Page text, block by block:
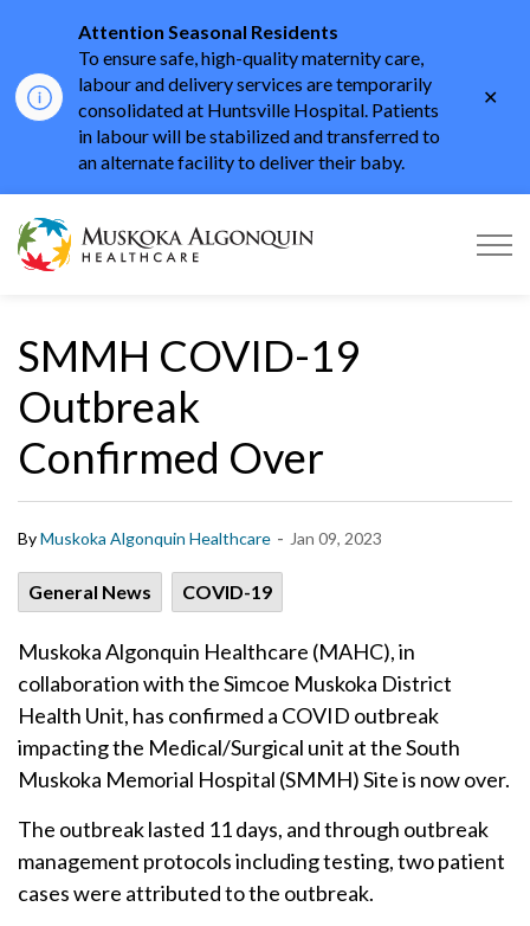
Attention Seasonal Residents
To ensure safe, high-quality maternity care,
labour and delivery services are temporarily
consolidated at Huntsville Hospital. Patients
in labour will be stabilized and transferred to
an alternate facility to deliver their baby.
Muskoka Algonquin
SMMH COVID-19
Outbreak
Confirmed Over
ByMuskoka Algonquin Healthcare - Jan 09, 2023
General News COVID-19
Muskoka Algonquin Healthcare (MAHC), in
collaboration with the Simcoe Muskoka District
Health Unit, has confirmed a COVID outbreak
impacting the Medical/Surgical unit at the South
Muskoka Memorial Hospital (SMMH) Site is now over.
The outbreak lasted 11 days, and through outbreak
management protocols including testing, two patient
cases were attributed to the outbreak.